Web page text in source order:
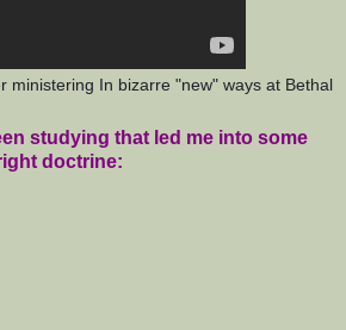
ministering In bizarre "new" ways at Bethal
studying that led me into some
doctrine: